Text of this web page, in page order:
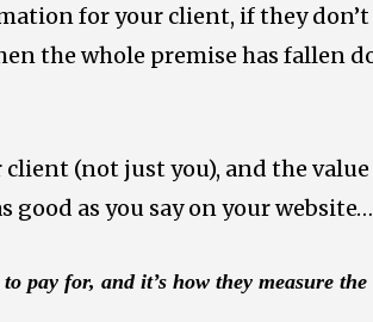
for your client, if they
the whole premise has fallen
client (not just you), and the
good as you say on your
pay for, and it’s how they measure